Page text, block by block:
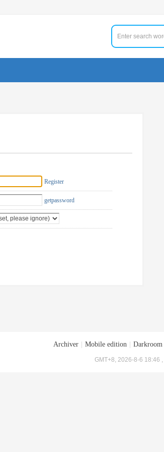
Register
getpassword
Archiver Mobile edition Darkroom
GMT+8, 2026-8-6 18:46